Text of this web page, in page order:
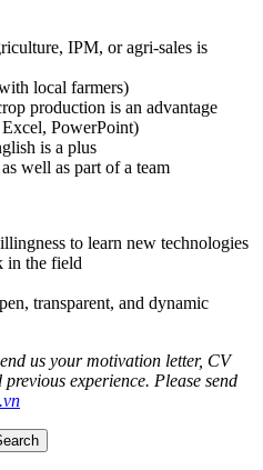
IPM, or agri-sales is
local farmers)
production is an advantage
PowerPoint)
is a plus
well as part of a team
to learn new technologies
in the field
transparent, and dynamic
us your motivation letter, CV
experience. Please send